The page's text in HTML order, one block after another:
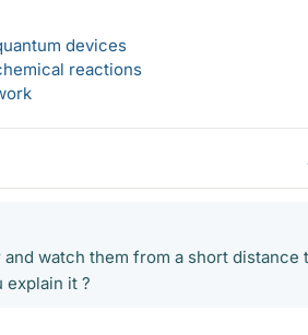
devices
reactions
watch them from a short distance
explain it ?